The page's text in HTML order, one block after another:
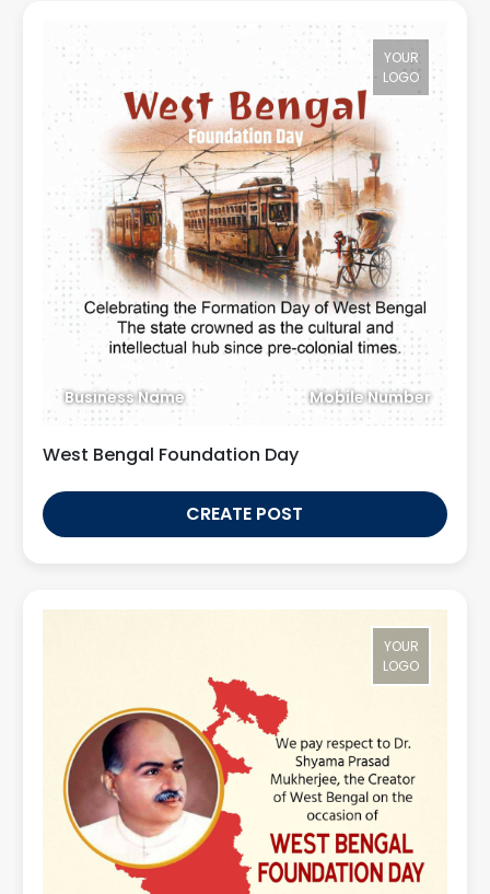
YOUR
LOGO
Business Name Mobile Number
West Bengal Foundation Day
CREATE POST
YOUR
LOGO